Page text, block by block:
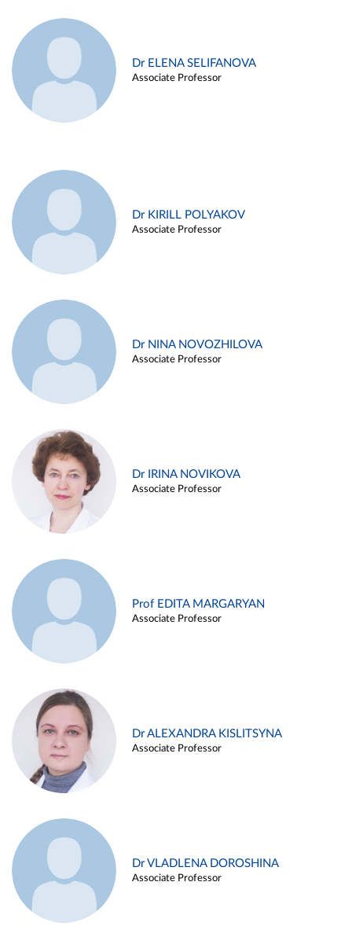
Dr ELENA SELIFANOVA
Associate Professor
Dr KIRILL POLYAKOV
Associate Professor
Dr NINA NOVOZHILOVA
Associate Professor
Dr IRINA NOVIKOVA
Associate Professor
Prof EDITA MARGARYAN
Associate Professor
Dr ALEXANDRA KISLITSYNA
Associate Professor
Dr VLADLENA DOROSHINA
Associate Professor